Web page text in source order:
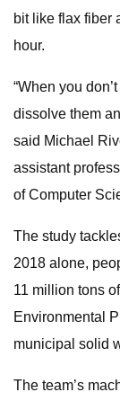
bit like flax fiber
hour.
“When you
dissolve them
said Michael
assistant
of Computer
The study
2018 alone,
11 million tons
Environmental
municipal solid
The team’s